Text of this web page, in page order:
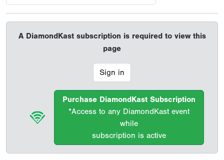
A DiamondKast subscription is required to view this
page
Sign in
Purchase DiamondKast Subscription
*Access to any DiamondKast event
while
subscription is active